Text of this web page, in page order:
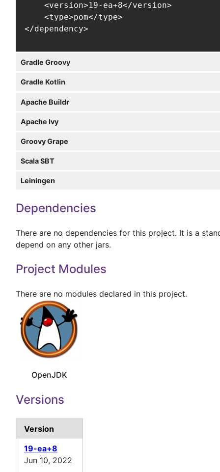
    <version>19-ea+8</version>
    <type>pom</type>
</dependency>
Gradle Groovy
Gradle Kotlin
Apache Buildr
Apache Ivy
Groovy Grape
Scala SBT
Leiningen
Dependencies
There are no dependencies for this project. It is a
depend on any other jars.
Project Modules
There are no modules declared in this project.
OpenJDK
Versions
Version
19-ea+8
Jun 10, 2022